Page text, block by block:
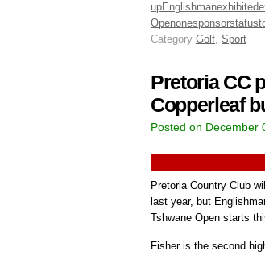
upEnglishmanexhibited
Openonesponsorstatus
Category Golf, Sport
Pretoria CC
Copperleaf
Posted on December
Pretoria Country Club
last year, but
Tshwane Open starts
Fisher is the second